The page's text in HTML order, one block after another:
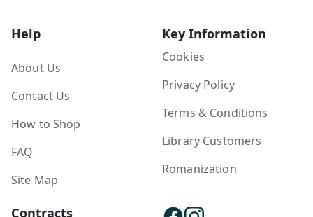
Help
About Us
Contact Us
How to Shop
FAQ
Site Map
Key Information
Cookies
Privacy Policy
Terms & Conditions
Library Customers
Romanization
Contracts